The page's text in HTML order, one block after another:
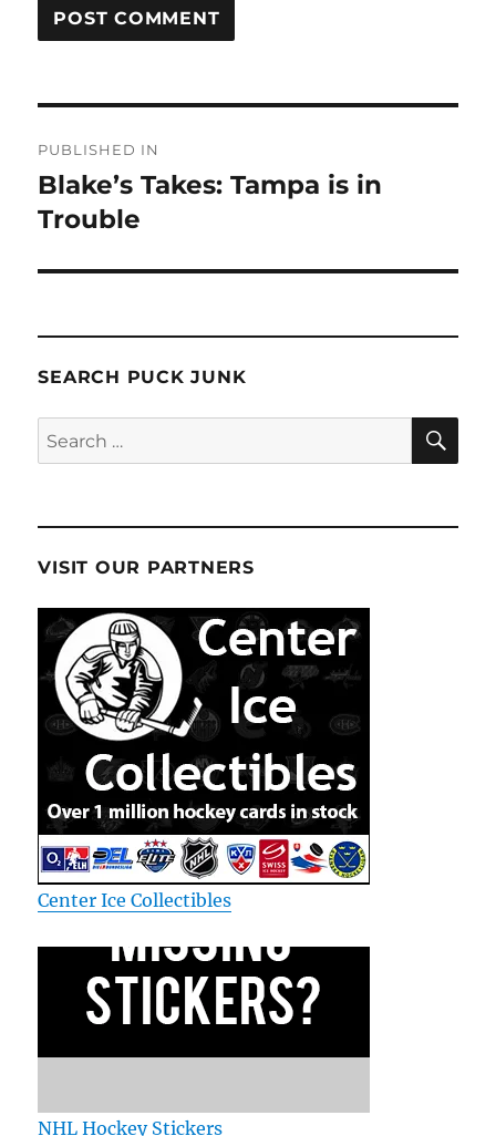
navigation
PUBLISHED IN
Blake’s Takes: Tampa is in
Trouble
SEARCH PUCK JUNK
Search
for:
VISIT OUR PARTNERS
Center Ice Collectibles
NHL Hockey Stickers